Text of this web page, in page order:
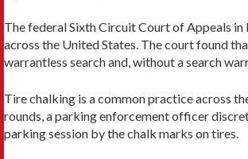
The federal Sixth Circuit Court of Appeals
across the United States. The court found
warrantless search and, without a search
Tire chalking is a common practice across
rounds, a parking enforcement officer
parking session by the chalk marks on tires.